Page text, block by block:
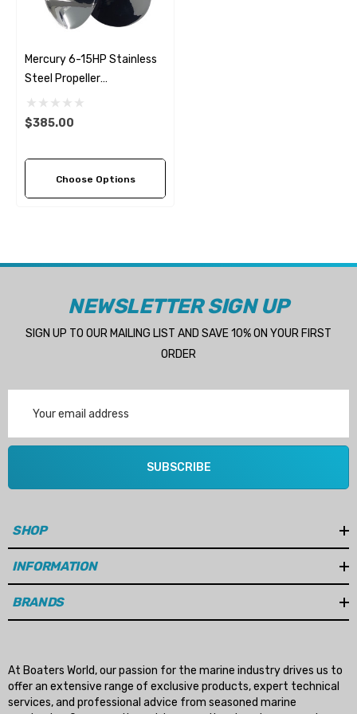
Mercury 6-15HP Stainless
Steel Propeller
Replacement Solas Saturn
(6 Pitch Options)
$385.00
Choose Options
NEWSLETTER SIGN UP
SIGN UP TO OUR MAILING LIST AND SAVE 10% ON YOUR FIRST
ORDER
Address
SUBSCRIBE
SHOP
INFORMATION
BRANDS
At Boaters World, our passion for the marine industry drives us to
offer an extensive range of exclusive products, expert technical
services, and professional advice from seasoned marine